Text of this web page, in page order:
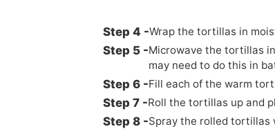
Wrap the tortillas in
Microwave the tortillas
may need to do this in
Fill each of the warm
Roll the tortillas up and
Spray the rolled tortillas